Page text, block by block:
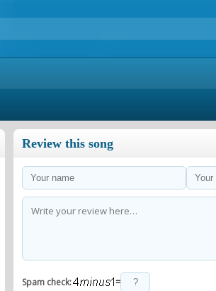
Review this song
Spam check: =